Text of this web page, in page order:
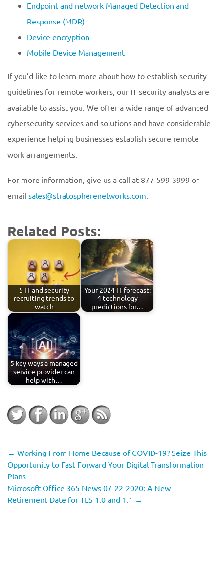
Endpoint and network Managed Detection and
Response (MDR)
Device encryption
Mobile Device Management
If you’d like to learn more about how to establish security
guidelines for remote workers, our IT security analysts are
available to assist you. We offer a wide range of advanced
cybersecurity services and solutions and have considerable
experience helping businesses establish secure remote
work arrangements.
For more information, give us a call at 877-599-3999 or
email sales@stratospherenetworks.com.
Related Posts:
5 IT and security
recruiting trends to
watch
Your 2024 IT forecast:
4 technology
predictions for…
5 key ways a managed
service provider can
help with…
← Working From Home Because of COVID-19? Seize This
Opportunity to Fast Forward Your Digital Transformation
Plans
Microsoft Office 365 News 07-22-2020: A New
Retirement Date for TLS 1.0 and 1.1 →